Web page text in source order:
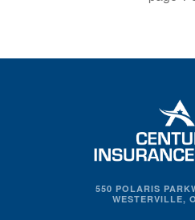
550 POLARIS
WESTERVILLE,